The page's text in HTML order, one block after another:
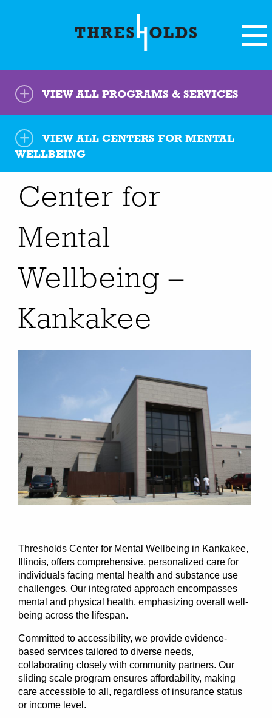
VIEW ALL PROGRAMS & SERVICES
VIEW ALL CENTERS FOR MENTAL
WELLBEING
Center for
Mental
Wellbeing –
Kankakee
Thresholds Center for Mental Wellbeing in Kankakee,
Illinois, offers comprehensive, personalized care for
individuals facing mental health and substance use
challenges. Our integrated approach encompasses
mental and physical health, emphasizing overall well-
being across the lifespan.
Committed to accessibility, we provide evidence-
based services tailored to diverse needs,
collaborating closely with community partners. Our
sliding scale program ensures affordability, making
care accessible to all, regardless of insurance status
or income level.